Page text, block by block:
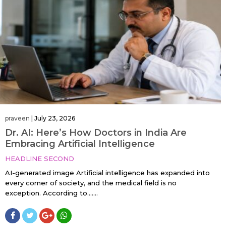
praveen July 23, 2026
Dr. AI: Here’s How Doctors in India Are
Embracing Artificial Intelligence
HEADLINE SECOND
AI-generated image Artificial intelligence has expanded into
every corner of society, and the medical field is no
exception. According to…....